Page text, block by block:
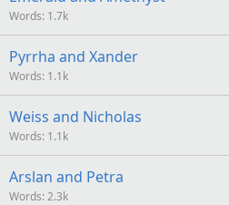
Words 1.7k
Pyrrha and Xander
Words 1.1k
Weiss and Nicholas
Words 1.1k
Arslan and Petra
Words 2.3k